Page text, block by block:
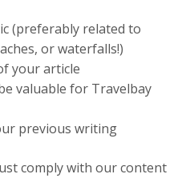
(preferably related to
or waterfalls!)
your article
valuable for Travelbay
previous writing
comply with our content